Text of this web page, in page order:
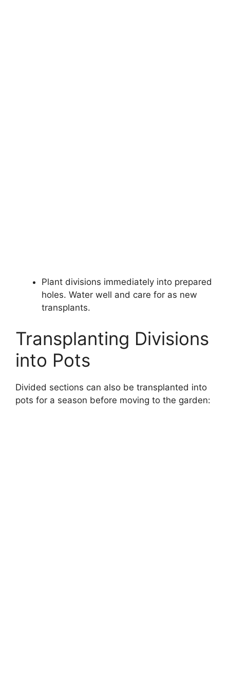
Plant divisions immediately into prepared
holes. Water well and care for as new
transplants.
Transplanting Divisions
into Pots
Divided sections can also be transplanted into
pots for a season before moving to the garden: